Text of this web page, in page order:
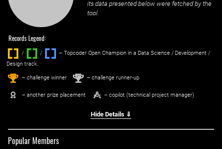
its data presented below were fetched by the
tool.
Records Legend:
/ / ‌
– Topcoder Open Champion in a Data Science / Development /
Design track.
1st – challenge winner 2nd – challenge runner-up
– another prize placement – copilot (technical project manager)
Hide Details ⇓
Popular Members